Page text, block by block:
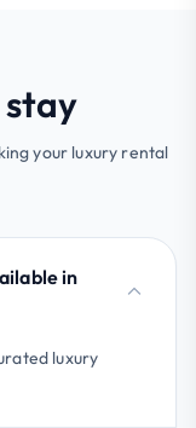
stay
your luxury rental
in
luxury